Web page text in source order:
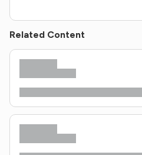
Related Content